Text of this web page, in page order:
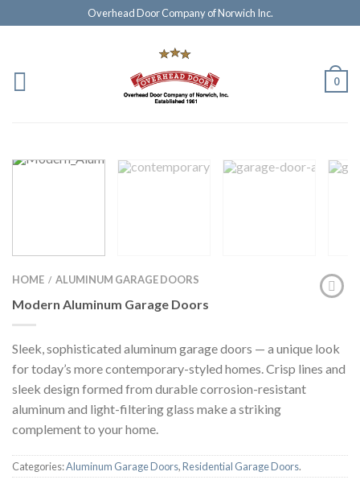
Overhead Door Company of Norwich Inc.
0
HOME / ALUMINUM GARAGE DOORS
Modern Aluminum Garage Doors
Sleek, sophisticated aluminum garage doors — a unique look
for today’s more contemporary-styled homes. Crisp lines and
sleek design formed from durable corrosion-resistant
aluminum and light-filtering glass make a striking
complement to your home.
Categories:Aluminum Garage Doors,Residential Garage Doors.